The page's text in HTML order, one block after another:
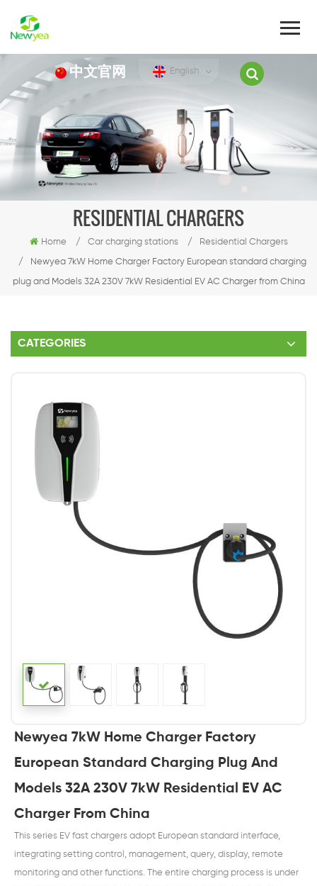
中文官网 English
RESIDENTIAL CHARGERS
Home / Car charging stations / Residential Chargers
/ Newyea 7kW Home Charger Factory European standard charging
plug and Models 32A 230V 7kW Residential EV AC Charger from China
CATEGORIES
Newyea 7kW Home Charger Factory
European Standard Charging Plug And
Models 32A 230V 7kW Residential EV AC
Charger From China
This series EV fast chargers adopt European standard interface,
integrating setting control, management, query, display, remote
monitoring and other functions. The entire charging process is under